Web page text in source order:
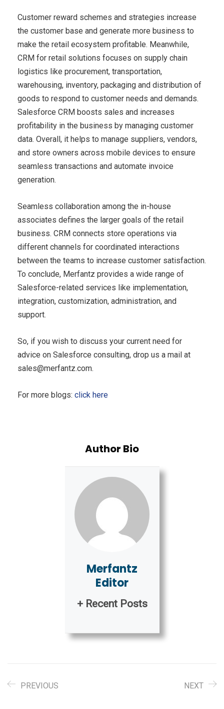
Customer reward schemes and strategies increase
the customer base and generate more business to
make the retail ecosystem profitable. Meanwhile,
CRM for retail solutions focuses on supply chain
logistics like procurement, transportation,
warehousing, inventory, packaging and distribution of
goods to respond to customer needs and demands.
Salesforce CRM boosts sales and increases
profitability in the business by managing customer
data. Overall, it helps to manage suppliers, vendors,
and store owners across mobile devices to ensure
seamless transactions and automate invoice
generation.
Seamless collaboration among the in-house
associates defines the larger goals of the retail
business. CRM connects store operations via
different channels for coordinated interactions
between the teams to increase customer satisfaction.
To conclude, Merfantz provides a wide range of
Salesforce-related services like implementation,
integration, customization, administration, and
support.
So, if you wish to discuss your current need for
advice on Salesforce consulting, drop us a mail at
sales@merfantz.com.
For more blogs: click here
Author Bio
Merfantz
Editor
+ Recent Posts
PREVIOUS NEXT